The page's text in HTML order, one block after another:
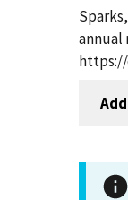
annual
https://